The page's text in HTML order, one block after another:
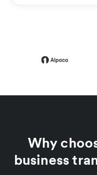
Why
business